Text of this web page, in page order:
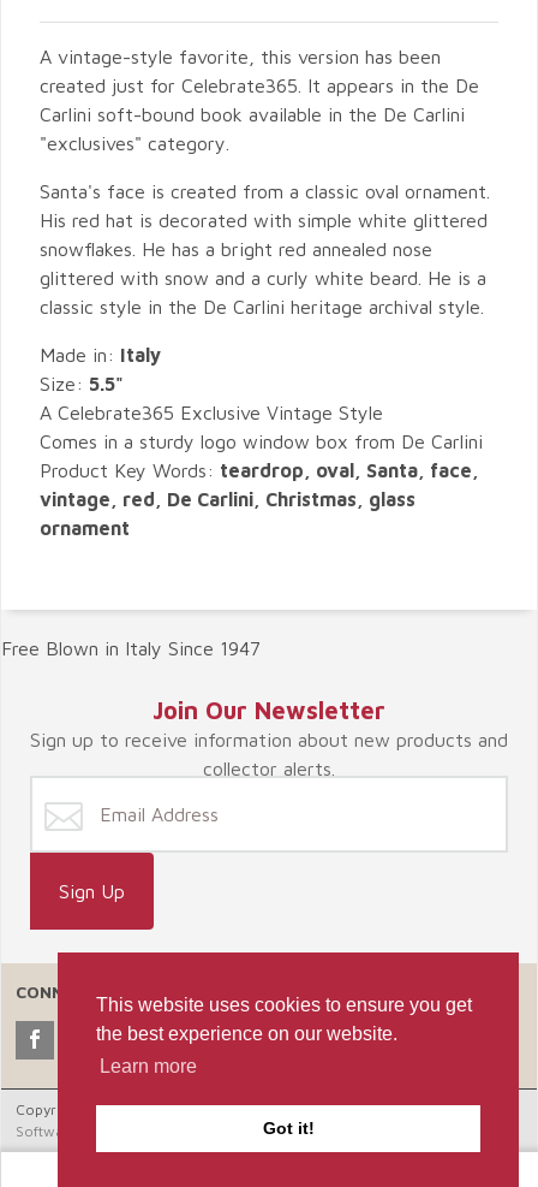
This website uses cookies to ensure you get
the best experience on our website.
Learn more
Got it!
A vintage-style favorite, this version has been
created just for Celebrate365. It appears in the De
Carlini soft-bound book available in the De Carlini
"exclusives" category.
Santa's face is created from a classic oval ornament.
His red hat is decorated with simple white glittered
snowflakes. He has a bright red annealed nose
glittered with snow and a curly white beard. He is a
classic style in the De Carlini heritage archival style.
Made in: Italy
Size: 5.5"
A Celebrate365 Exclusive Vintage Style
Comes in a sturdy logo window box from De Carlini
Product Key Words: teardrop, oval, Santa, face,
vintage, red, De Carlini, Christmas, glass
ornament
Free Blown in Italy Since 1947
Join Our Newsletter
Sign up to receive information about new products and
collector alerts.
CONNECT WITH US
Copyright © 2026 Celebrate365, LLC. |Ecommerce Shopping Cart
Software by Miva, Inc.